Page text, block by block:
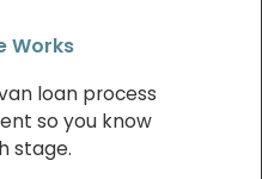
Works
loan process
so you know
stage.